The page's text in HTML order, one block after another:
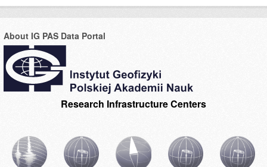
About IG PAS Data Portal
Research Infrastructure Centers